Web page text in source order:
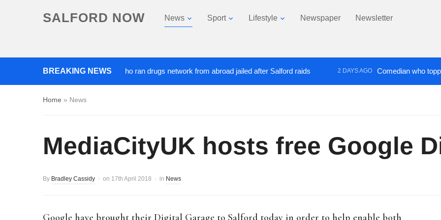
SALFORD NOW News Sport Lifestyle Newspaper Newsletter
BREAKING NEWS
‘Cocaine artist’ who ran drugs network from abroad jailed after Salford raids 2 DAYS AGO Comedian who topped
Home » News
MediaCityUK hosts free Google
By Bradley Cassidy on 17th April 2018 in News
Google have brought their Digital Garage to Salford today in order to help enable both